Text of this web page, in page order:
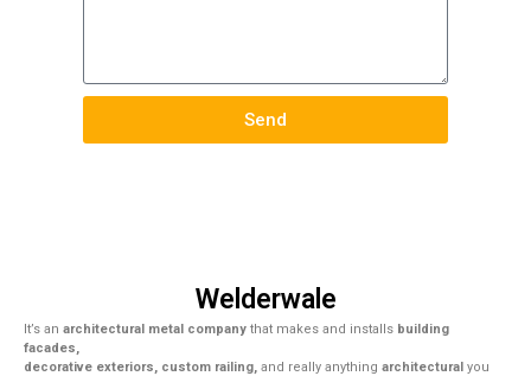
Send
Welderwale
It’s an architectural metal company that makes and installs building
facades,
decorative exteriors, custom railing, and really anything architectural you